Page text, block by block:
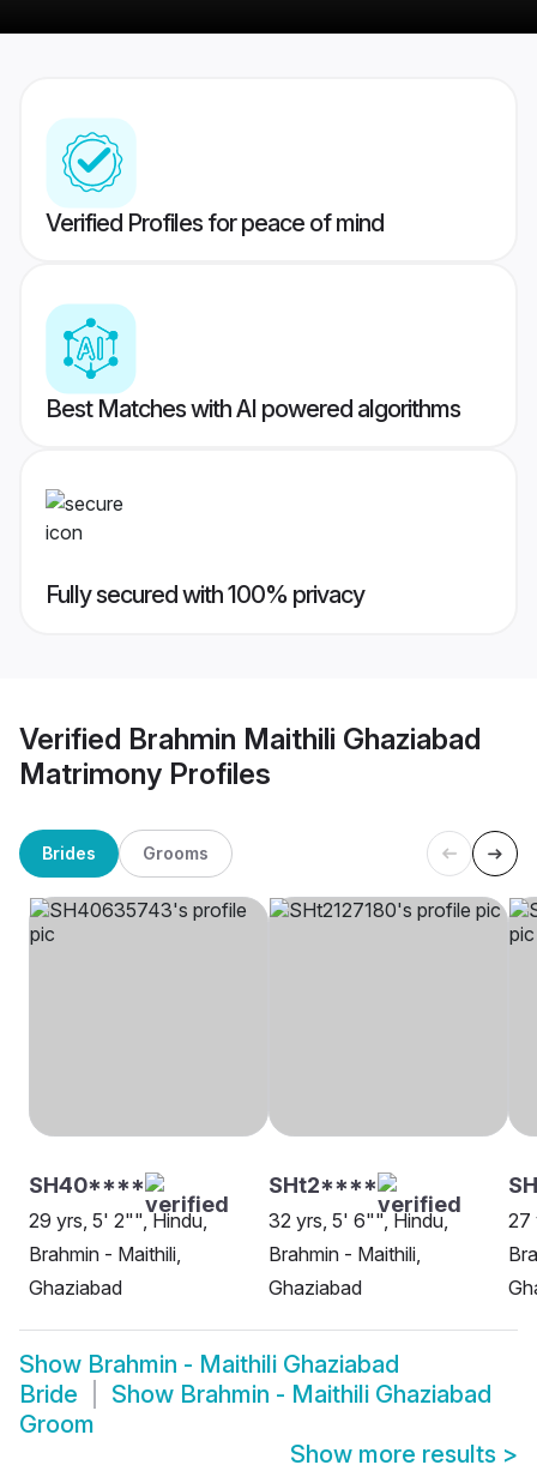
Verified Profiles for peace of mind
Best Matches with AI powered algorithms
Fully secured with 100% privacy
Verified Brahmin Maithili Ghaziabad
Matrimony Profiles
Brides Grooms
SH40****
29 yrs, 5' 2"", Hindu,
Brahmin - Maithili,
Ghaziabad
SHt2****
32 yrs, 5' 6"", Hindu,
Brahmin - Maithili,
Ghaziabad
27
Show Brahmin - Maithili Ghaziabad
Bride
Show Brahmin - Maithili Ghaziabad
Groom
Show more results >